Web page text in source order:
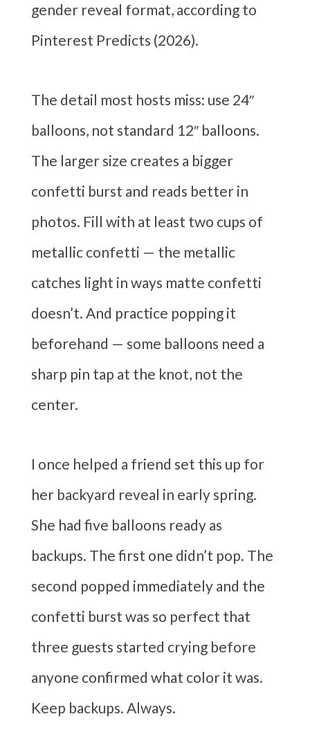
gender reveal format, according to
Pinterest Predicts (2026).
The detail most hosts miss: use 24″
balloons, not standard 12″ balloons.
The larger size creates a bigger
confetti burst and reads better in
photos. Fill with at least two cups of
metallic confetti — the metallic
catches light in ways matte confetti
doesn’t. And practice popping it
beforehand — some balloons need a
sharp pin tap at the knot, not the
center.
I once helped a friend set this up for
her backyard reveal in early spring.
She had five balloons ready as
backups. The first one didn’t pop. The
second popped immediately and the
confetti burst was so perfect that
three guests started crying before
anyone confirmed what color it was.
Keep backups. Always.